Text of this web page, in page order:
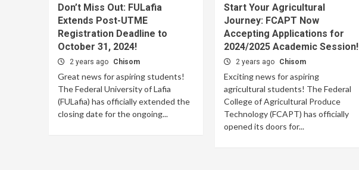
Don’t Miss Out: FULafia
Extends Post-UTME
Registration Deadline to
October 31, 2024!
2 years ago Chisom
Great news for aspiring students!
The Federal University of Lafia
(FULafia) has officially extended the
closing date for the ongoing...
Start Your Agricultural
Journey: FCAPT Now
Accepting Applications for
2024/2025 Academic Session!
2 years ago Chisom
Exciting news for aspiring
agricultural students! The Federal
College of Agricultural Produce
Technology (FCAPT) has officially
opened its doors for...